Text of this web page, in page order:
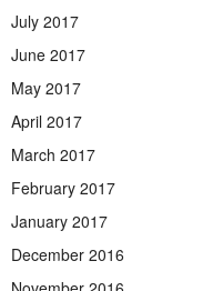
July 2017
June 2017
May 2017
April 2017
March 2017
February 2017
January 2017
December 2016